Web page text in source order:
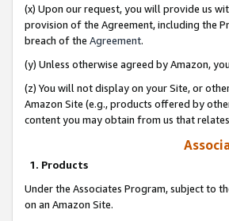
(x) Upon our request, you will provide us
provision of the Agreement, including the
breach of the Agreement.
(y) Unless otherwise agreed by Amazon,
(z) You will not display on your Site, or
Amazon Site (e.g., products offered by
content you may obtain from us that
1. Products
Under the Associates Program, subject to
on an Amazon Site.